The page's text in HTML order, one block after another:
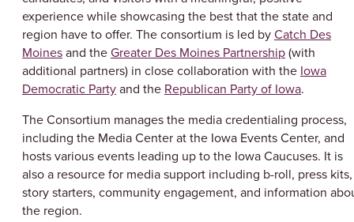
experience while showcasing the best that the state and
region have to offer. The consortium is led byCatch Des
Moinesand theGreater Des Moines Partnership(with
additional partners) in close collaboration with the Iowa
Democratic Partyand the Republican Party of Iowa.
The Consortium manages the media credentialing process,
including the Media Center at the Iowa Events Center, and
hosts various events leading up to the Iowa Caucuses. It is
also a resource for media support including b-roll, press kits,
story starters, community engagement, and information
the region.